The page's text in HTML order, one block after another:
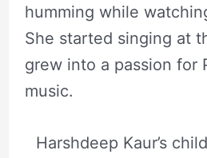
humming while
She started singing at
grew into a passion for
music.
Harshdeep Kaur’s